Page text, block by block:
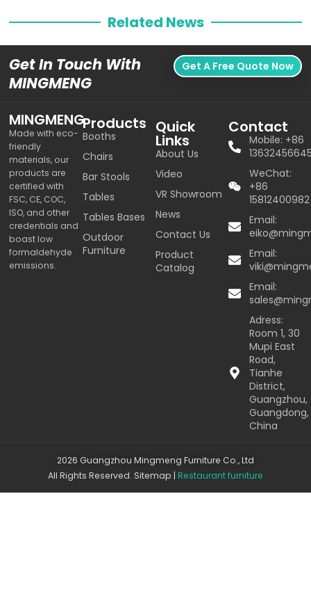
Related News
Get In Touch With
MINGMENG
Get A Free Quote Now
MINGMENG
Made with eco-
friendly
materials, our
products are
certified with
FSC, CE, COC,
ISO, and other
credentials and
boast low
formaldehyde
emissions.
Products
Booths
Chairs
Bar Stools
Tables
Tables Bases
Outdoor
Furniture
Quick
Links
About Us
Video
VR Showroom
News
Contact Us
Product
Catalog
Contact
Mobile: +86
WeChat:
+86
15812400982
Email:
Email:
Email:
Adress:
Room 1, 30
Mupi East
Road,
Tianhe
District,
Guangzhou,
Guangdong,
China
2026 Guangzhou Mingmeng Furniture Co., Ltd
All Rights Reserved. Sitemap | Restaurant furniture